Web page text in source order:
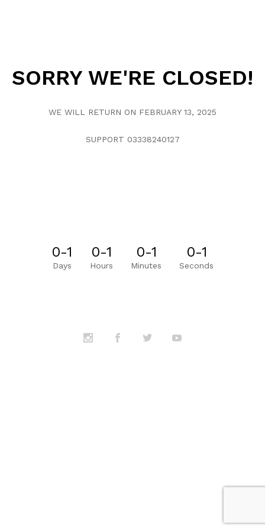
SORRY WE'RE CLOSED!
WE WILL RETURN ON FEBRUARY 13, 2025
SUPPORT 03338240127
0-1
Days
0-1
Hours
0-1
Minutes
0-1
Seconds